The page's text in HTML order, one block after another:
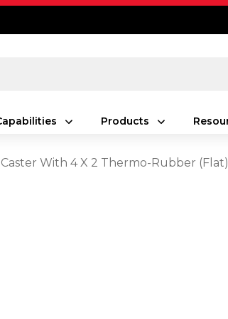
Products
With 4 X 2 Thermo-Rubber